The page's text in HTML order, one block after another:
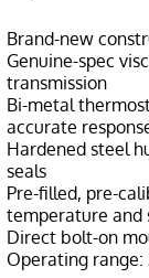
Brand-new
Genuine-spec
transmission
Bi-metal
accurate
Hardened steel
seals
Pre-filled, pre-
temperature and
Direct bolt-on
Operating range: